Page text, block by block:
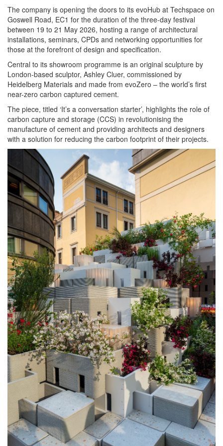
The company is opening the doors to its evoHub at Techspace on
Goswell Road, EC1 for the duration of the three-day festival
between 19 to 21 May 2026, hosting a range of architectural
installations, seminars, CPDs and networking opportunities for
those at the forefront of design and specification.
Central to its showroom programme is an original sculpture by
London-based sculptor, Ashley Cluer, commissioned by
Heidelberg Materials and made from evoZero – the world’s first
near-zero carbon captured cement.
The piece, titled ‘It’s a conversation starter’, highlights the role of
carbon capture and storage (CCS) in revolutionising the
manufacture of cement and providing architects and designers
with a solution for reducing the carbon footprint of their projects.